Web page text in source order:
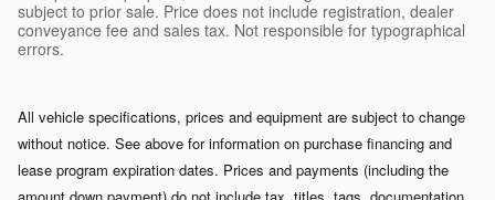
subject to prior sale. Price does not include registration, dealer
conveyance fee and sales tax. Not responsible for typographical
errors.
All vehicle specifications, prices and equipment are subject to change
without notice. See above for information on purchase financing and
lease program expiration dates. Prices and payments (including the